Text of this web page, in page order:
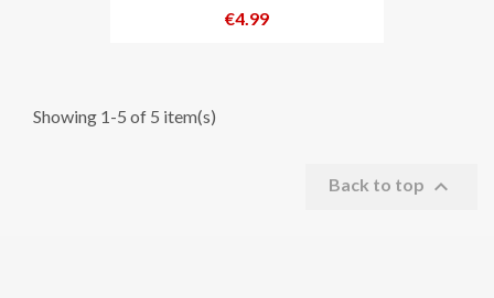
Price
€4.99
Showing 1-5 of 5 item(s)
Back to top 